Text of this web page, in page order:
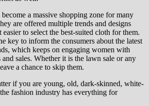
a massive shopping zone for many
are offered multiple trends and designs
to select the best-suited cloth for them.
key to inform the consumers about the latest
which keeps on engaging women with
and sales. Whether it is the lawn sale or any
a chance to skip them.
if you are young, old, dark-skinned, white-
fashion industry has everything for